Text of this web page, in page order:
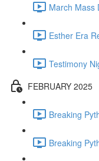
March Mass
Esther Era
Testimony
FEBRUARY 2025
Breaking
Breaking